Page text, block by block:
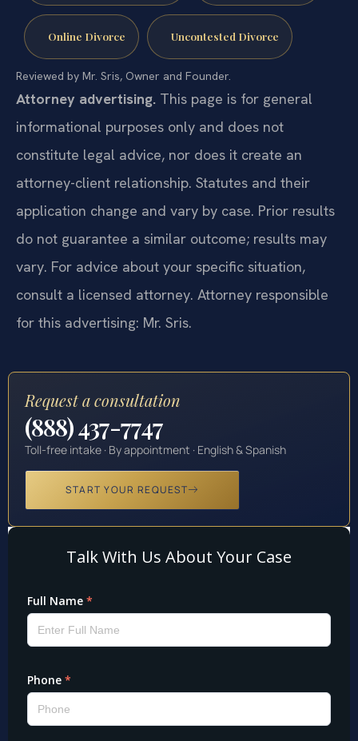
Online Divorce Uncontested Divorce
Reviewed by Mr. Sris, Owner and Founder.
Attorney advertising. This page is for general
informational purposes only and does not
constitute legal advice, nor does it create an
attorney-client relationship. Statutes and their
application change and vary by case. Prior results
do not guarantee a similar outcome; results may
vary. For advice about your specific situation,
consult a licensed attorney. Attorney responsible
for this advertising: Mr. Sris.
Request a consultation
(888) 437-7747
Toll-free intake · By appointment · English & Spanish
START YOUR REQUEST